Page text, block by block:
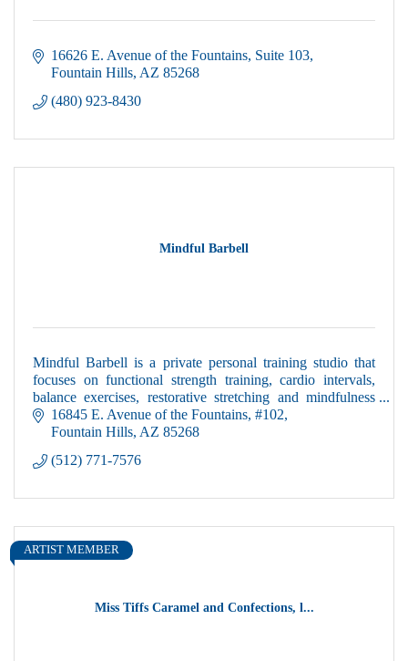
16626 E. Avenue of the Fountains Suite 103
Fountain Hills AZ 85268
(480) 923-8430
Mindful Barbell
Mindful Barbell is a private personal training studio that
focuses on functional strength training, cardio intervals,
balance exercises, restorative stretching and mindfulness
activities.
16845 E. Avenue of the Fountains #102
Fountain Hills AZ 85268
(512) 771-7576
Miss Tiffs Caramel and Confections, l...
ARTIST MEMBER